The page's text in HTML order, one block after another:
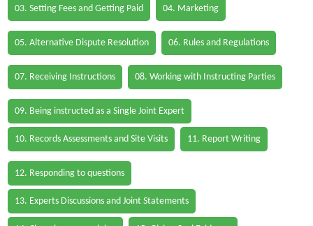
03. Setting Fees and Getting Paid 04. Marketing
05. Alternative Dispute Resolution 06. Rules and Regulations
07. Receiving Instructions 08. Working with Instructing Parties
09. Being instructed as a Single Joint Expert
10. Records Assessments and Site Visits 11. Report Writing
12. Responding to questions
13. Experts Discussions and Joint Statements